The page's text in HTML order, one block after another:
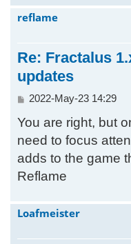
reflame
Re: Fractalus
updates
P
s
2022-May-23 14:29
You are right, but
need to focus
adds to the game
Reflame
Loafmeister